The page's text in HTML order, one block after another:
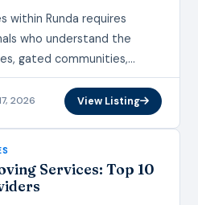
within Runda requires
who understand the
gated communities,
requirements.
moving services can help
2026 View Listing
Services: Top 10